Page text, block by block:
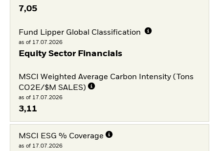
7,05
Fund Lipper Global Classification
as of 17.07.2026
Equity Sector Financials
MSCI Weighted Average Carbon Intensity (Tons
CO2E/$M SALES)
as of 17.07.2026
3,11
MSCI ESG % Coverage
as of 17.07.2026